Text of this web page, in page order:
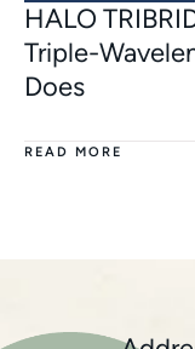
HALO
Triple-
Does
READ MORE